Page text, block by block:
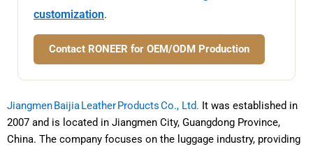
customization.
Contact RONEER for OEM/ODM Production
Jiangmen Baijia Leather Products Co., Ltd. It was established in
2007 and is located in Jiangmen City, Guangdong Province,
China. The company focuses on the luggage industry, providing